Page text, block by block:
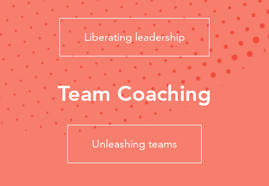
Liberating leadership
Team Coaching
Unleashing teams